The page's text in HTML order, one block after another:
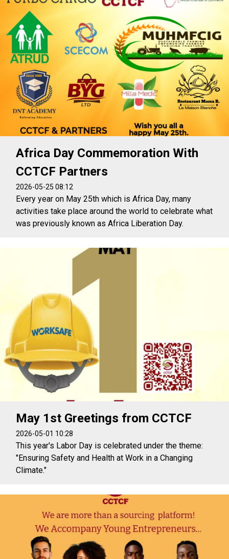
Africa Day Commemoration With
CCTCF Partners
2026-05-25 08:12
Every year on May 25th which is Africa Day, many
activities take place around the world to celebrate what
was previously known as Africa Liberation Day.
May 1st Greetings from CCTCF
2026-05-01 10:28
This year's Labor Day is celebrated under the theme:
"Ensuring Safety and Health at Work in a Changing
Climate."